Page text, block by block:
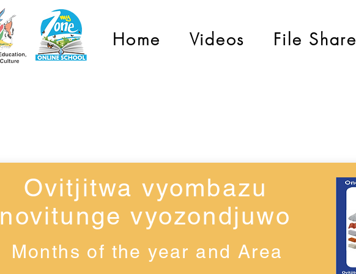
Home Videos File Share
Ovitjitwa vyombazu
novitunge vyozondjuwo
Months of the year and Area